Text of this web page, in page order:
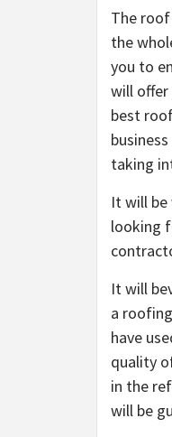
The
the
you to
will offer
best
taking
It will
looking
It will
a
have
quality
in the
will be